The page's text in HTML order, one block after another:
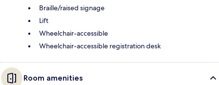
Braille/raised signage
Lift
Wheelchair-accessible
Wheelchair-accessible registration desk
Room amenities